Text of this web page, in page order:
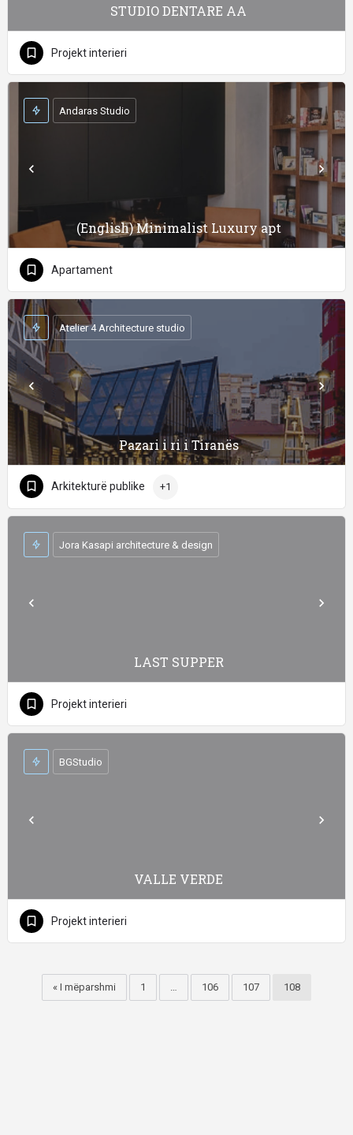
STUDIO DENTARE AA
Projekt interieri
(English) Minimalist Luxury apt
Andaras Studio
Apartament
Pazari i ri i Tiranës
Atelier 4 Architecture studio
Arkitekturë publike +1
LAST SUPPER
Jora Kasapi architecture & design
Projekt interieri
VALLE VERDE
BGStudio
Projekt interieri
« I mëparshmi 1 … 106 107 108